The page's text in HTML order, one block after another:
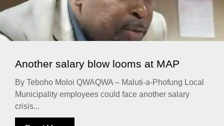
Another salary blow looms at MAP
By Teboho Moloi QWAQWA – Maluti-a-Phofung Local
Municipality employees could face another salary
crisis...